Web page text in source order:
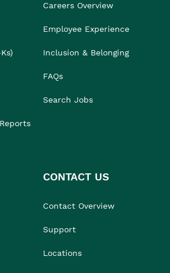
Careers Overview
Employee Experience
Inclusion & Belonging
FAQs
Search Jobs
CONTACT US
Contact Overview
Support
Locations